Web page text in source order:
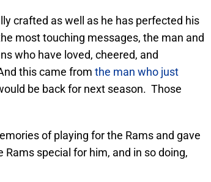
crafted as well as he has perfected his
most touching messages, the man and
who have loved, cheered, and
this came from the man who just
be back for next season. Those
of playing for the Rams and gave
special for him, and in so doing,